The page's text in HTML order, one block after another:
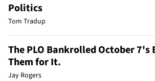
Politics
Tom Tradup
The PLO Bankrolled October
Them for It.
Jay Rogers